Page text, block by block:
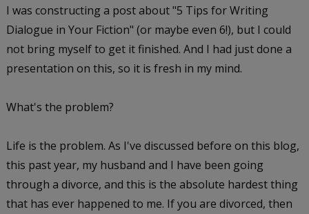
I was constructing a post about "5 Tips for Writing
Dialogue in Your Fiction" (or maybe even 6!), but I could
not bring myself to get it finished. And I had just done a
presentation on this, so it is fresh in my mind.
What's the problem?
Life is the problem. As I've discussed before on this blog,
this past year, my husband and I have been going
through a divorce, and this is the absolute hardest thing
that has ever happened to me. If you are divorced, then